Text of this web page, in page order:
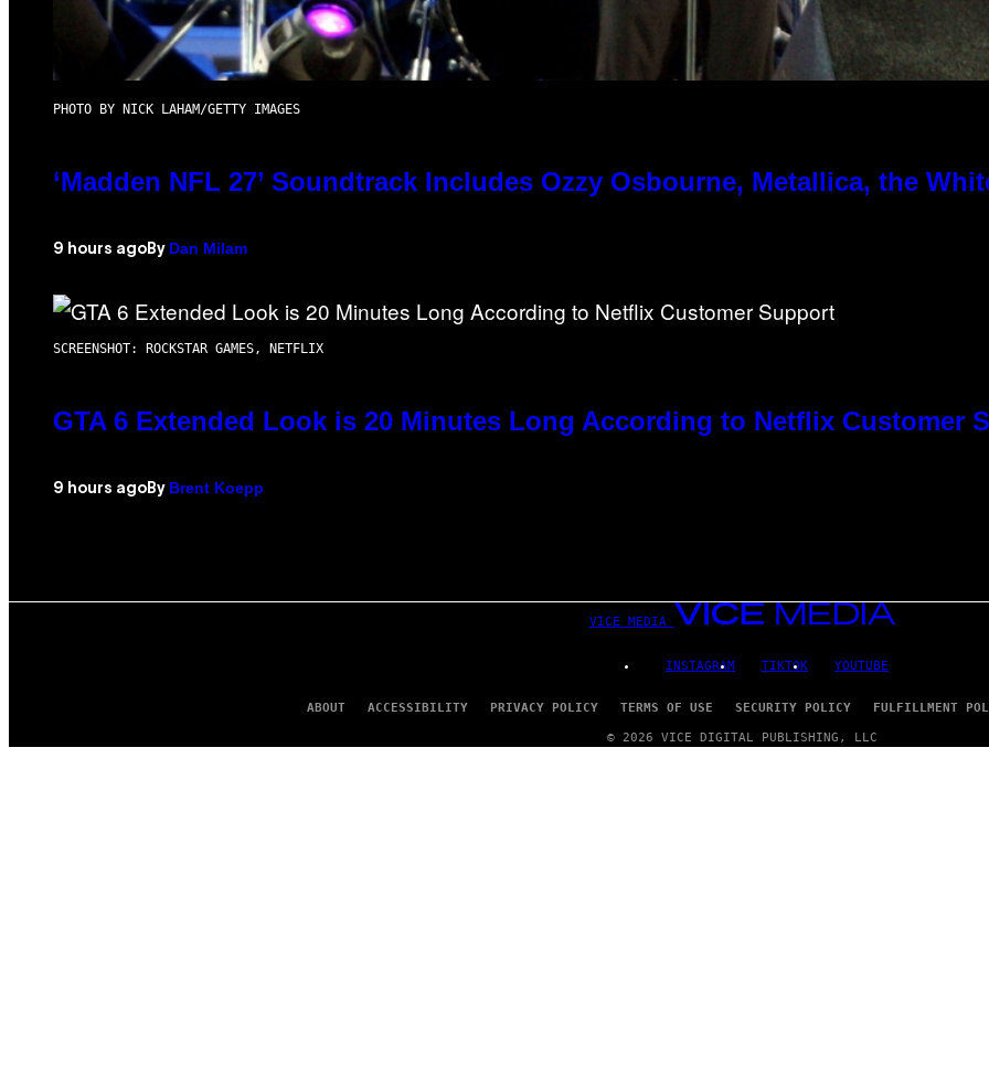
PHOTO BY NICK LAHAM/GETTY IMAGES
‘Madden NFL 27’ Soundtrack Includes Ozzy Osbourne, Metallica, the
9 hours ago By Dan Milam
SCREENSHOT: ROCKSTAR GAMES, NETFLIX
GTA 6 Extended Look is 20 Minutes Long According to Netflix Customer
9 hours ago By Brent Koepp
VICE MEDIA
INSTAGRAM TIKTOK YOUTUBE
ABOUT ACCESSIBILITY PRIVACY POLICY TERMS OF USE SECURITY POLICY FULFILLMENT
© 2026 VICE DIGITAL PUBLISHING, LLC